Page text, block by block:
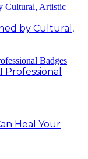
by Cultural,
Professional
Heal Your